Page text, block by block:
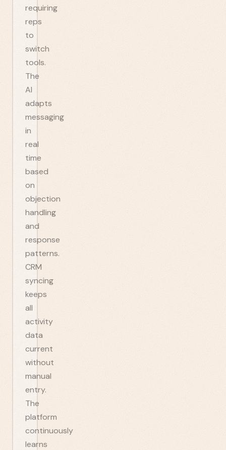
requiring
reps
to
switch
tools.
The
AI
adapts
messaging
in
real
time
based
on
objection
handling
and
response
patterns.
CRM
syncing
keeps
all
activity
data
current
without
manual
entry.
The
platform
continuously
learns